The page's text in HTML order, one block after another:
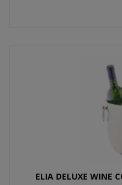
ELIA DELUXE WINE